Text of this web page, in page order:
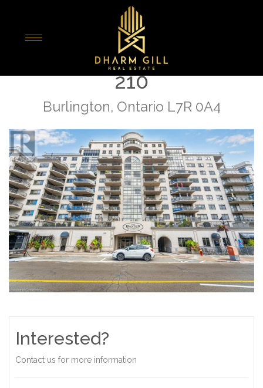
399 Elizabeth St Unit#
210
Burlington, Ontario L7R 0A4
Interested?
Contact us for more information